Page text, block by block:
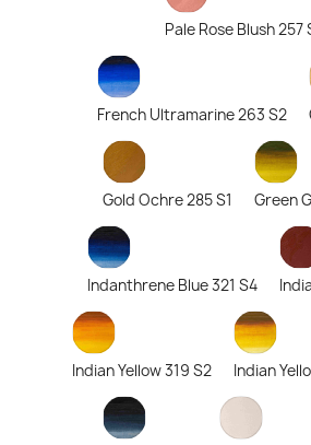
Pale Rose Blush 257
French Ultramarine 263 S2
Gold Ochre 285 S1 Green
Indanthrene Blue 321 S4
Indian Yellow 319 S2 Indian